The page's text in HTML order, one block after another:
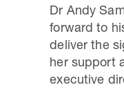
Dr Andy
forward to
deliver the
her support
executive